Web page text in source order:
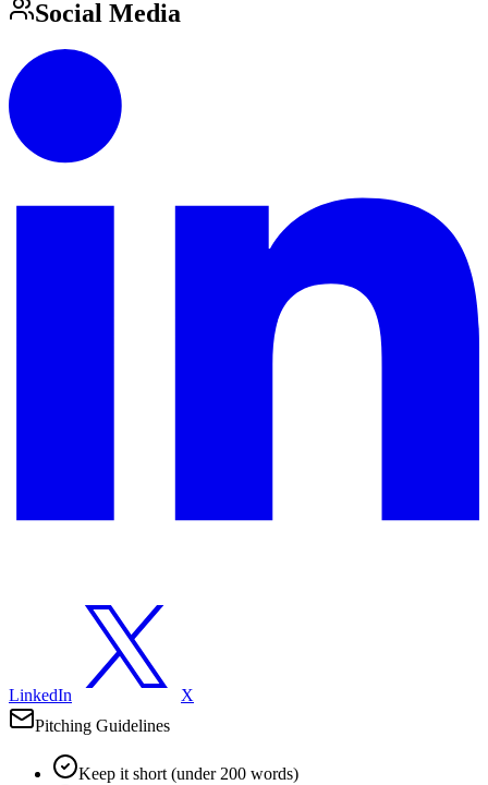
Social Media
LinkedIn
X
Pitching Guidelines
Keep it short (under 200 words)